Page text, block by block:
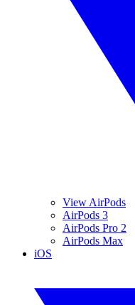
View AirPods
AirPods 3
AirPods Pro 2
AirPods Max
iOS